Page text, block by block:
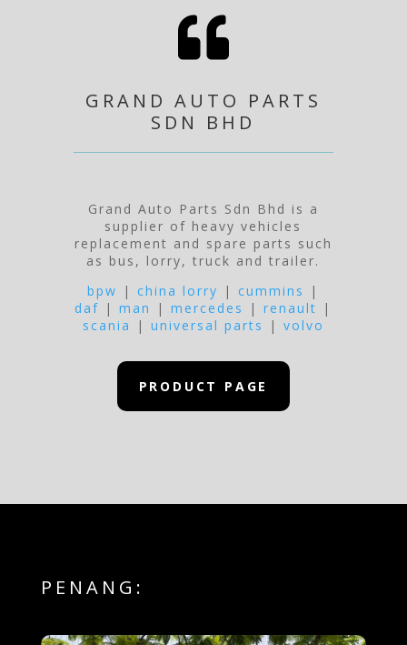

GRAND AUTO PARTS
SDN BHD
Grand Auto Parts Sdn Bhd is a
supplier of heavy vehicles
replacement and spare parts such
as bus, lorry, truck and trailer.
bpw
| china lorry | cummins
|
daf |man |mercedes |renault
|
scania
| universal parts | volvo
PRODUCT PAGE
PENANG: